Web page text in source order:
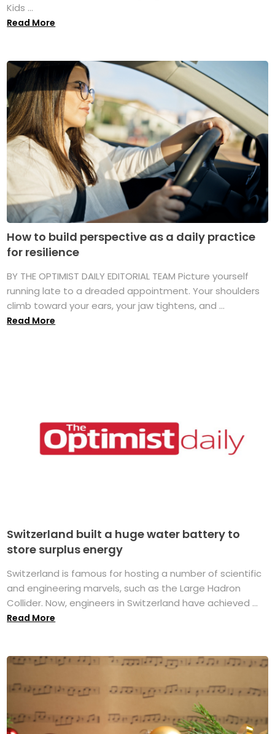
Kids ...
Read More
How to build perspective as a daily practice
for resilience
BY THE OPTIMIST DAILY EDITORIAL TEAM Picture yourself
running late to a dreaded appointment. Your shoulders
climb toward your ears, your jaw tightens, and ...
Read More
Switzerland built a huge water battery to
store surplus energy
Switzerland is famous for hosting a number of scientific
and engineering marvels, such as the Large Hadron
Collider. Now, engineers in Switzerland have achieved ...
Read More